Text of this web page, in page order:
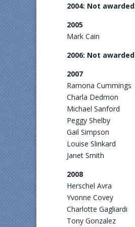
2004: Not awarded
2005
Mark Cain
2006: Not awarded
2007
Ramona Cummings
Charla Dedmon
Michael Sanford
Peggy Shelby
Gail Simpson
Louise Slinkard
Janet Smith
2008
Herschel Avra
Yvonne Covey
Charlotte Gagliardi
Tony Gonzalez